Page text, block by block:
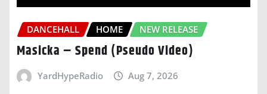
DANCEHALL HOME NEW RELEASE
Masicka – Spend (Pseudo Video)
YardHypeRadio Aug 7, 2026